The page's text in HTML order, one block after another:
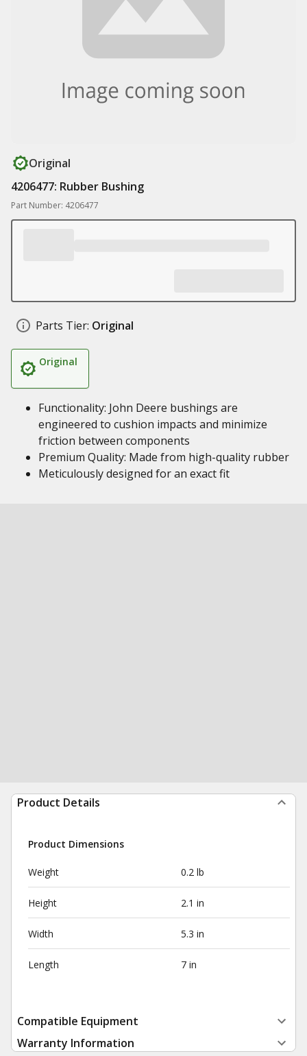
Original
4206477: Rubber Bushing
Part Number: 4206477
Parts Tier: Original
Original
Functionality: John Deere bushings are
engineered to cushion impacts and minimize
friction between components
Premium Quality: Made from high-quality rubber
Meticulously designed for an exact fit
Product Details
Product Dimensions
Weight 0.2 lb
Height 2.1 in
Width 5.3 in
Length 7 in
Compatible Equipment
Warranty Information